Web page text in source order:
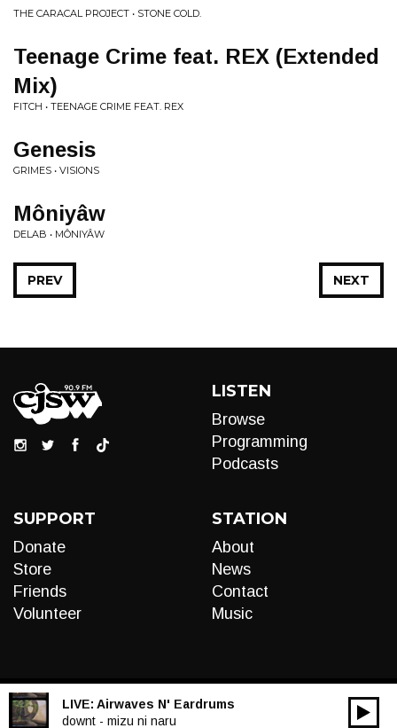
THE CARACAL PROJECT • STONE COLD.
Teenage Crime feat. REX (Extended
Mix)
FITCH • TEENAGE CRIME FEAT. REX
Genesis
GRIMES • VISIONS
Môniyâw
DELAB • MÔNIYÂW
NEXT
PREV
LISTEN
Browse
Programming
Podcasts
SUPPORT
Donate
Store
Friends
Volunteer
STATION
About
News
Contact
Music
LIVE: Airwaves N' Eardrums
downt - mizu ni naru
Audio
00:00